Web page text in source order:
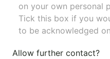
on your own personal
Tick this box if you
to be acknowledged
Allow further contact?